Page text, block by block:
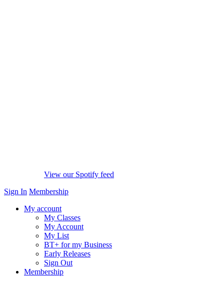
View our Spotify feed
Sign In Membership
My account
My Classes
My Account
My List
BT+ for my Business
Early Releases
Sign Out
Membership